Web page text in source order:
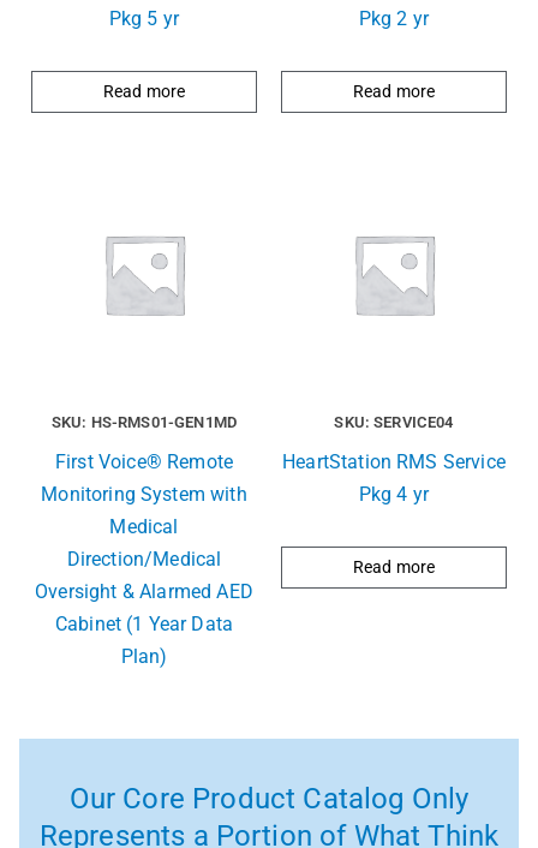
Pkg 5 yr
Read more
Pkg 2 yr
Read more
SKU: HS-RMS01-GEN1MD
First Voice® Remote
Monitoring System with
Medical
Direction/Medical
Oversight & Alarmed AED
Cabinet (1 Year Data
Plan)
SKU: SERVICE04
HeartStation RMS Service
Pkg 4 yr
Read more
Our Core Product Catalog Only
Represents a Portion of What Think